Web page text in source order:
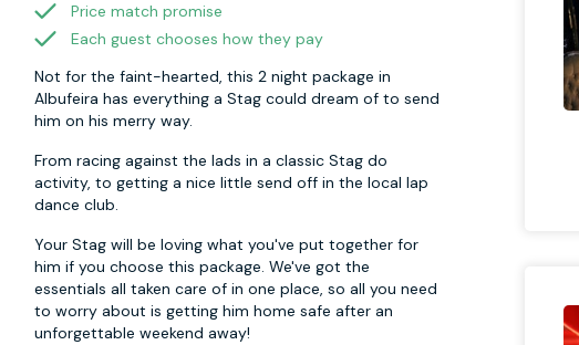
Price match promise
Each guest chooses how they pay
Not for the faint-hearted, this 2 night package in
Albufeira has everything a Stag could dream of to send
him on his merry way.
From racing against the lads in a classic Stag do
activity, to getting a nice little send off in the local lap
dance club.
Your Stag will be loving what you've put together for
him if you choose this package. We've got the
essentials all taken care of in one place, so all you need
to worry about is getting him home safe after an
unforgettable weekend away!